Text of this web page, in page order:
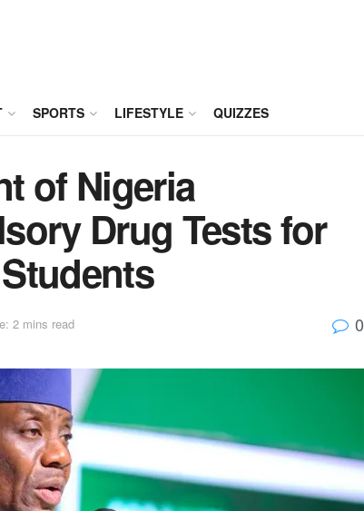
SPORTS LIFESTYLE QUIZZES
of Nigeria
Drug Tests for
2 mins read 0